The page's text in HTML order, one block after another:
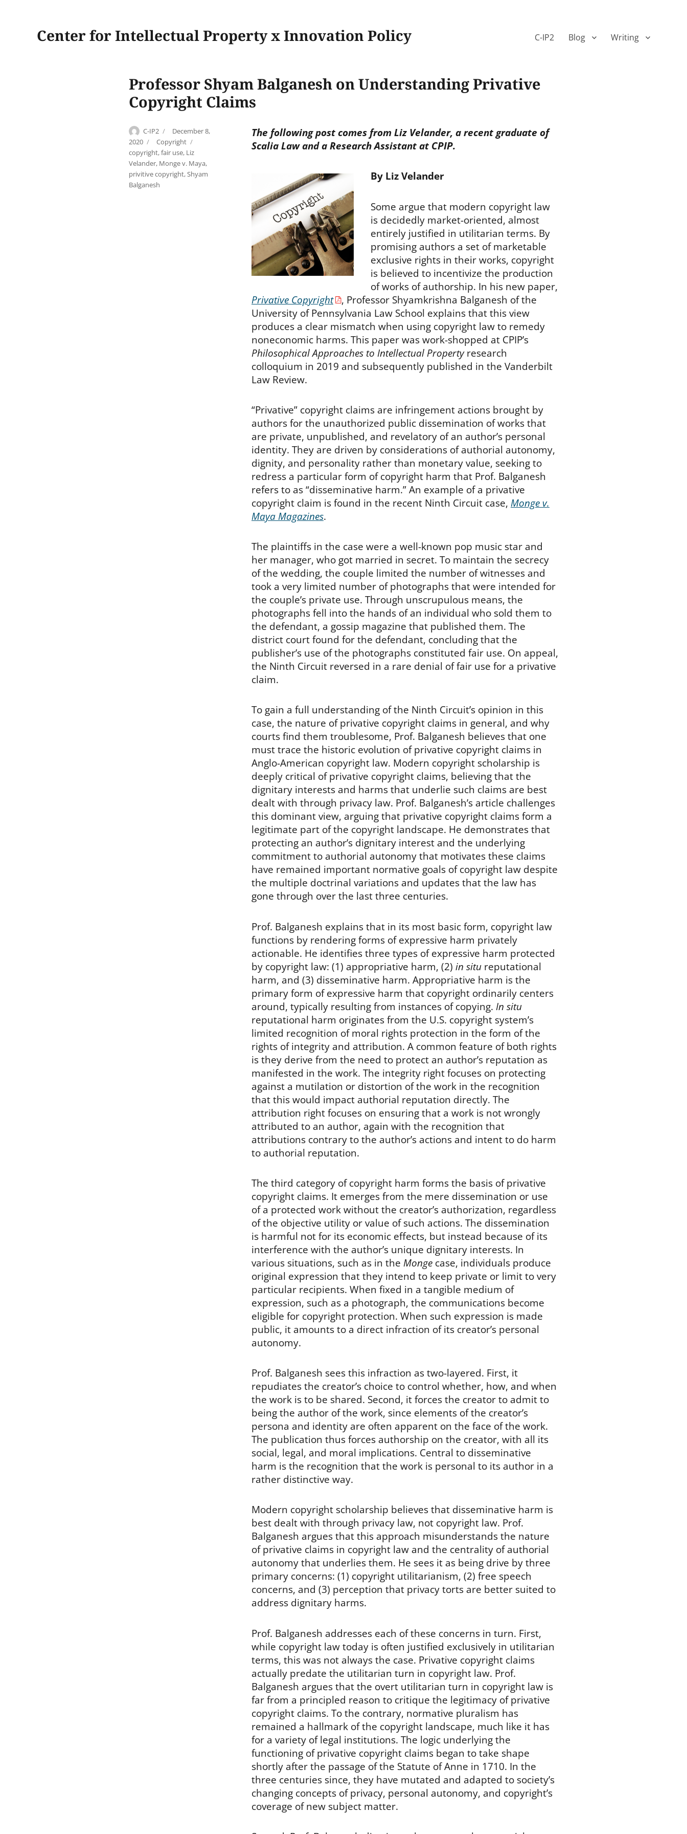
Center for Intellectual Property x Innovation Policy C-IP2 Blog Writing
Professor Shyam Balganesh on Understanding Privative
Copyright Claims
Author
C-IP2
Posted
on
December 8,
2020
Categories
Copyright
copyright,fair use, Liz
Velander, Monge v. Maya,
privitive copyright,Shyam
Balganesh
The following post comes from Liz Velander, a recent graduate of
Scalia Law and a Research Assistant at CPIP.
By Liz Velander
Some argue that modern copyright law
is decidedly market-oriented, almost
entirely justified in utilitarian terms. By
promising authors a set of marketable
exclusive rights in their works, copyright
is believed to incentivize the production
of works of authorship. In his new paper,
Privative Copyright
, Professor Shyamkrishna Balganesh of the
University of Pennsylvania Law School explains that this view
produces a clear mismatch when using copyright law to remedy
noneconomic harms. This paper was work-shopped at CPIP’s
Philosophical Approaches to Intellectual Propertyresearch
colloquium in 2019 and subsequently published in the Vanderbilt
Law Review.
“Privative” copyright claims are infringement actions brought by
authors for the unauthorized public dissemination of works that
are private, unpublished, and revelatory of an author’s personal
identity. They are driven by considerations of authorial autonomy,
dignity, and personality rather than monetary value, seeking to
redress a particular form of copyright harm that Prof. Balganesh
refers to as “disseminative harm.” An example of a privative
copyright claim is found in the recent Ninth Circuit case, Monge v.
Maya Magazines.
The plaintiffs in the case were a well-known pop music star and
her manager, who got married in secret. To maintain the secrecy
of the wedding, the couple limited the number of witnesses and
took a very limited number of photographs that were intended for
the couple’s private use. Through unscrupulous means, the
photographs fell into the hands of an individual who sold them to
the defendant, a gossip magazine that published them. The
district court found for the defendant, concluding that the
publisher’s use of the photographs constituted fair use. On appeal,
the Ninth Circuit reversed in a rare denial of fair use for a privative
claim.
To gain a full understanding of the Ninth Circuit’s opinion in this
case, the nature of privative copyright claims in general, and why
courts find them troublesome, Prof. Balganesh believes that one
must trace the historic evolution of privative copyright claims in
Anglo-American copyright law. Modern copyright scholarship is
deeply critical of privative copyright claims, believing that the
dignitary interests and harms that underlie such claims are best
dealt with through privacy law. Prof. Balganesh’s article challenges
this dominant view, arguing that privative copyright claims form a
legitimate part of the copyright landscape. He demonstrates that
protecting an author’s dignitary interest and the underlying
commitment to authorial autonomy that motivates these claims
have remained important normative goals of copyright law despite
the multiple doctrinal variations and updates that the law has
gone through over the last three centuries.
Prof. Balganesh explains that in its most basic form, copyright law
functions by rendering forms of expressive harm privately
actionable. He identifies three types of expressive harm protected
by copyright law: (1) appropriative harm, (2) in situ reputational
harm, and (3) disseminative harm. Appropriative harm is the
primary form of expressive harm that copyright ordinarily centers
around, typically resulting from instances of copying. In situ
reputational harm originates from the U.S. copyright system’s
limited recognition of moral rights protection in the form of the
rights of integrity and attribution. A common feature of both rights
is they derive from the need to protect an author’s reputation as
manifested in the work. The integrity right focuses on protecting
against a mutilation or distortion of the work in the recognition
that this would impact authorial reputation directly. The
attribution right focuses on ensuring that a work is not wrongly
attributed to an author, again with the recognition that
attributions contrary to the author’s actions and intent to do harm
to authorial reputation.
The third category of copyright harm forms the basis of privative
copyright claims. It emerges from the mere dissemination or use
of a protected work without the creator’s authorization, regardless
of the objective utility or value of such actions. The dissemination
is harmful not for its economic effects, but instead because of its
interference with the author’s unique dignitary interests. In
various situations, such as in the Monge case, individuals produce
original expression that they intend to keep private or limit to very
particular recipients. When fixed in a tangible medium of
expression, such as a photograph, the communications become
eligible for copyright protection. When such expression is made
public, it amounts to a direct infraction of its creator’s personal
autonomy.
Prof. Balganesh sees this infraction as two-layered. First, it
repudiates the creator’s choice to control whether, how, and when
the work is to be shared. Second, it forces the creator to admit to
being the author of the work, since elements of the creator’s
persona and identity are often apparent on the face of the work.
The publication thus forces authorship on the creator, with all its
social, legal, and moral implications. Central to disseminative
harm is the recognition that the work is personal to its author in a
rather distinctive way.
Modern copyright scholarship believes that disseminative harm is
best dealt with through privacy law, not copyright law. Prof.
Balganesh argues that this approach misunderstands the nature
of privative claims in copyright law and the centrality of authorial
autonomy that underlies them. He sees it as being drive by three
primary concerns: (1) copyright utilitarianism, (2) free speech
concerns, and (3) perception that privacy torts are better suited to
address dignitary harms.
Prof. Balganesh addresses each of these concerns in turn. First,
while copyright law today is often justified exclusively in utilitarian
terms, this was not always the case. Privative copyright claims
actually predate the utilitarian turn in copyright law. Prof.
Balganesh argues that the overt utilitarian turn in copyright law is
far from a principled reason to critique the legitimacy of privative
copyright claims. To the contrary, normative pluralism has
remained a hallmark of the copyright landscape, much like it has
for a variety of legal institutions. The logic underlying the
functioning of privative copyright claims began to take shape
shortly after the passage of the Statute of Anne in 1710. In the
three centuries since, they have mutated and adapted to society’s
changing concepts of privacy, personal autonomy, and copyright’s
coverage of new subject matter.